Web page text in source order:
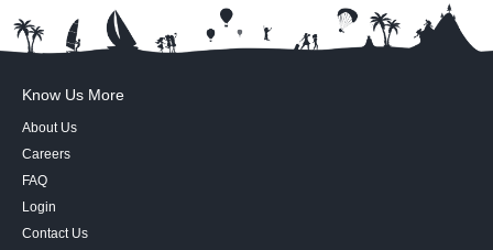
Know Us More
About Us
Careers
FAQ
Login
Contact Us